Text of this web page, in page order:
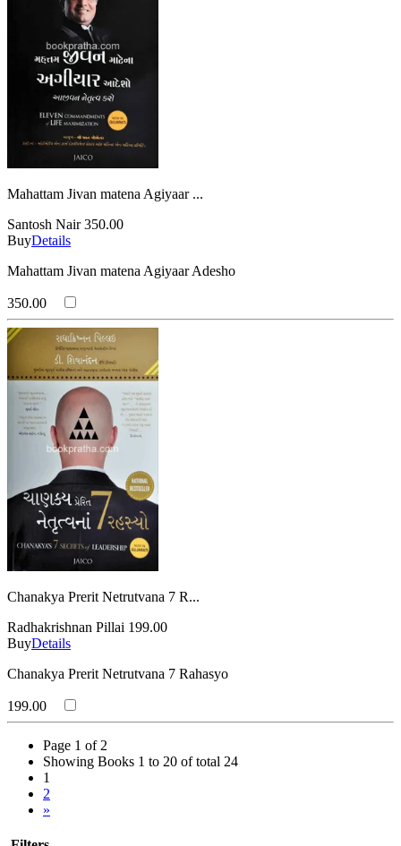
Mahattam Jivan matena Agiyaar ...
Santosh Nair 350.00
BuyDetails
Mahattam Jivan matena Agiyaar Adesho
350.00
Chanakya Prerit Netrutvana 7 R...
Radhakrishnan Pillai 199.00
BuyDetails
Chanakya Prerit Netrutvana 7 Rahasyo
199.00
Page 1 of 2
Showing Books 1 to 20 of total 24
1
2
»